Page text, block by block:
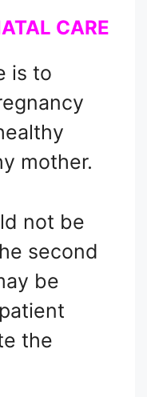
CARE
is to
mother.
not be
second
be
the